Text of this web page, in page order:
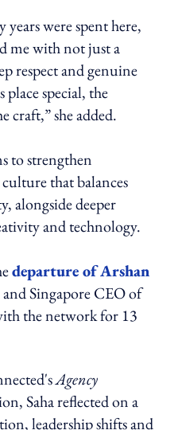
were spent here,
me with not just a
respect and genuine
special, the
craft,” she added.
to strengthen
that balances
alongside deeper
and technology.
departure of Arshan
Singapore CEO of
the network for 13
Agency
Saha reflected on a
leadership shifts and